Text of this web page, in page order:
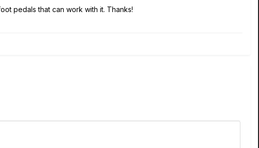
pedals that can work with it. Thanks!